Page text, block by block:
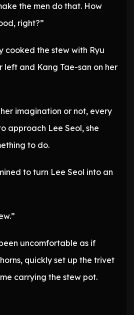
the men do that. How
right?”
cooked the stew with Ryu
left and Kang Tae-san on her
imagination or not, every
approach Lee Seol, she
to do.
to turn Lee Seol into an
uncomfortable as if
quickly set up the trivet
carrying the stew pot.